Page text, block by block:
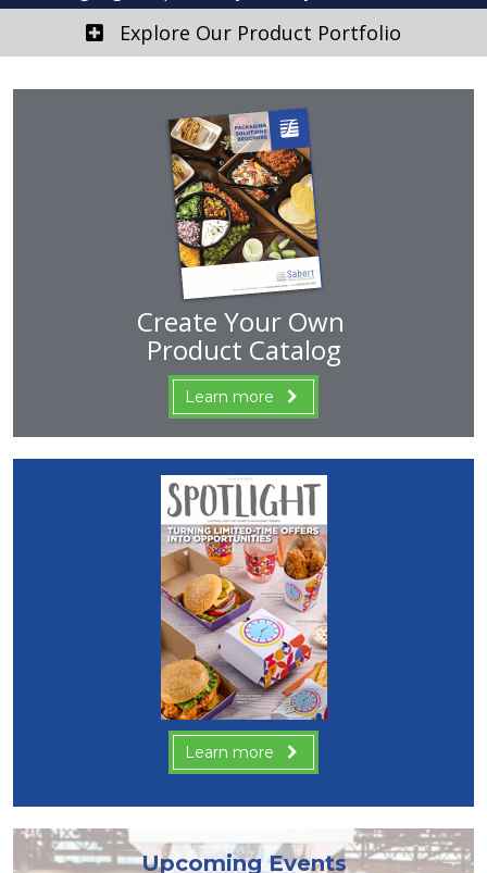
Explore Our Product Portfolio
Create Your Own
Product Catalog
Learn more
Learn more
Upcoming Events